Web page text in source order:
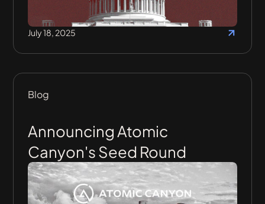
July 18, 2025
Blog
Announcing Atomic
Canyon's Seed Round